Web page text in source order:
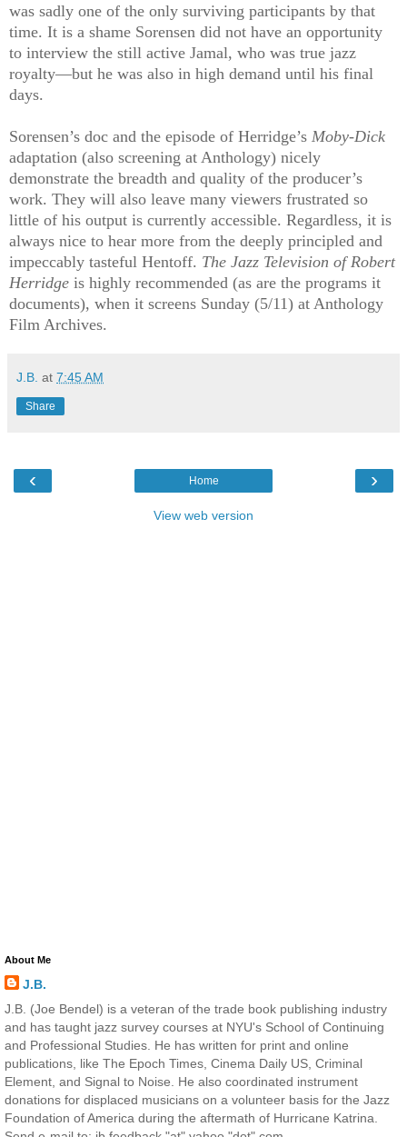
was sadly one of the only surviving participants by that
time. It is a shame Sorensen did not have an opportunity
to interview the still active Jamal, who was true jazz
royalty—but he was also in high demand until his final
days.
Sorensen’s doc and the episode of Herridge’s Moby-Dick
adaptation (also screening at Anthology) nicely
demonstrate the breadth and quality of the producer’s
work. They will also leave many viewers frustrated so
little of his output is currently accessible. Regardless, it is
always nice to hear more from the deeply principled and
impeccably tasteful Hentoff. The Jazz Television of Robert
Herridge is highly recommended (as are the programs it
documents), when it screens Sunday (5/11) at Anthology
Film Archives.
J.B. at 7:45 AM
Share
‹ ›
Home
View web version
About Me
J.B.
J.B. (Joe Bendel) is a veteran of the trade book publishing industry
and has taught jazz survey courses at NYU's School of Continuing
and Professional Studies. He has written for print and online
publications, like The Epoch Times, Cinema Daily US, Criminal
Element, and Signal to Noise. He also coordinated instrument
donations for displaced musicians on a volunteer basis for the Jazz
Foundation of America during the aftermath of Hurricane Katrina.